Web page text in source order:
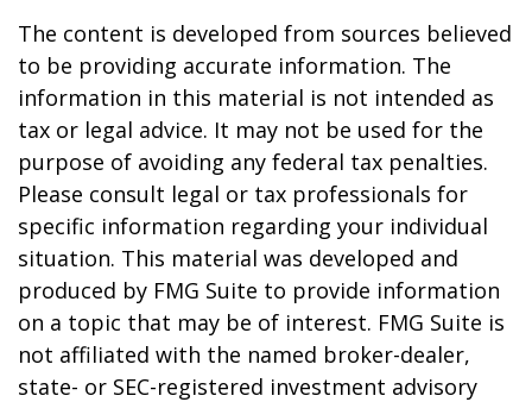
The content is developed from sources believed
to be providing accurate information. The
information in this material is not intended as
tax or legal advice. It may not be used for the
purpose of avoiding any federal tax penalties.
Please consult legal or tax professionals for
specific information regarding your individual
situation. This material was developed and
produced by FMG Suite to provide information
on a topic that may be of interest. FMG Suite is
not affiliated with the named broker-dealer,
state- or SEC-registered investment advisory